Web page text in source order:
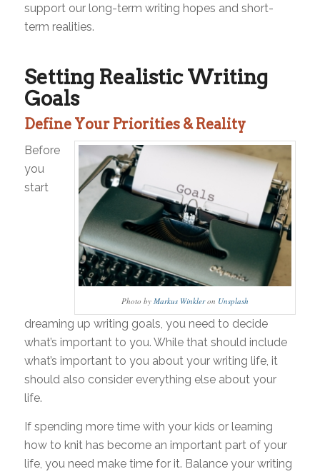
support our long-term writing hopes and short-
term realities.
Setting Realistic Writing
Goals
Define Your Priorities & Reality
Photo byMarkus Winkleron Unsplash
Before
you
start
dreaming up writing goals, you need to decide
what’s important to you. While that should include
what’s important to you about your writing life, it
should also consider everything else about your
life.
If spending more time with your kids or learning
how to knit has become an important part of your
life, you need make time for it. Balance your writing